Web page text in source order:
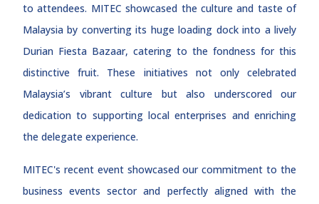
to attendees. MITEC showcased the culture and taste of
Malaysia by converting its huge loading dock into a lively
Durian Fiesta Bazaar, catering to the fondness for this
distinctive fruit. These initiatives not only celebrated
Malaysia’s vibrant culture but also underscored our
dedication to supporting local enterprises and enriching
the delegate experience.
MITEC's recent event showcased our commitment to the
business events sector and perfectly aligned with the